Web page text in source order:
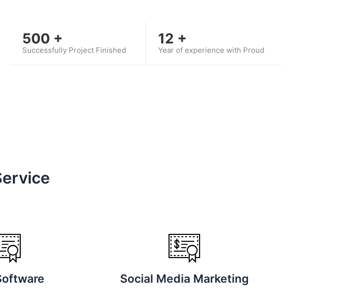
500 +
Successfully Project Finished
12 +
Year of experience with Proud
Social Media Marketing